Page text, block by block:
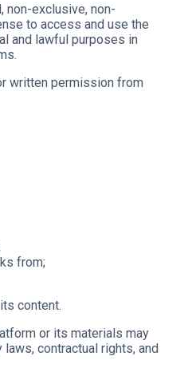
non-exclusive, non-
to access and use the
and lawful purposes in
written permission from
from;
content.
or its materials may
contractual rights, and